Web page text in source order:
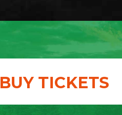
BUY TICKETS